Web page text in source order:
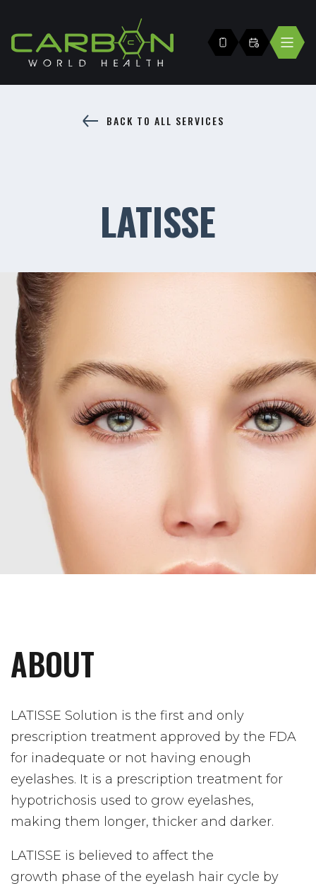
BACK TO ALL SERVICES
LATISSE
ABOUT
LATISSE Solution is the first and only
prescription treatment approved by the FDA
for inadequate or not having enough
eyelashes. It is a prescription treatment for
hypotrichosis used to grow eyelashes,
making them longer, thicker and darker.
LATISSE is believed to affect the
growth phase of the eyelash hair cycle by